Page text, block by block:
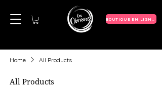
Home All Products
All Products